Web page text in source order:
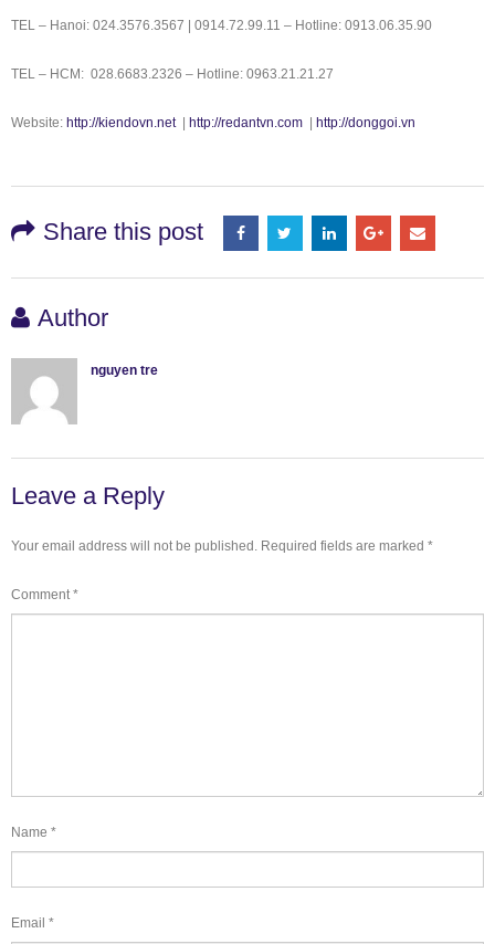
TEL – Hanoi: 024.3576.3567 | 0914.72.99.11 – Hotline: 0913.06.35.90
TEL – HCM: 028.6683.2326 – Hotline: 0963.21.21.27
Website: http://kiendovn.net| http://redantvn.com http://donggoi.vn
Share this post
Author
nguyen tre
Leave a Reply
Your email address will not be published. Required fields are marked *
Comment*
Name *
Email *